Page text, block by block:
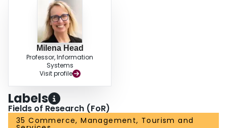
Milena Head
Professor, Information
Systems
Visit profile
Labels
Fields of Research (FoR)
35 Commerce, Management, Tourism and